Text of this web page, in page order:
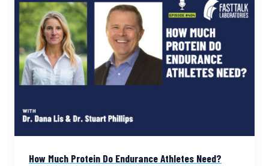
How Much Protein Do Endurance Athletes Need?